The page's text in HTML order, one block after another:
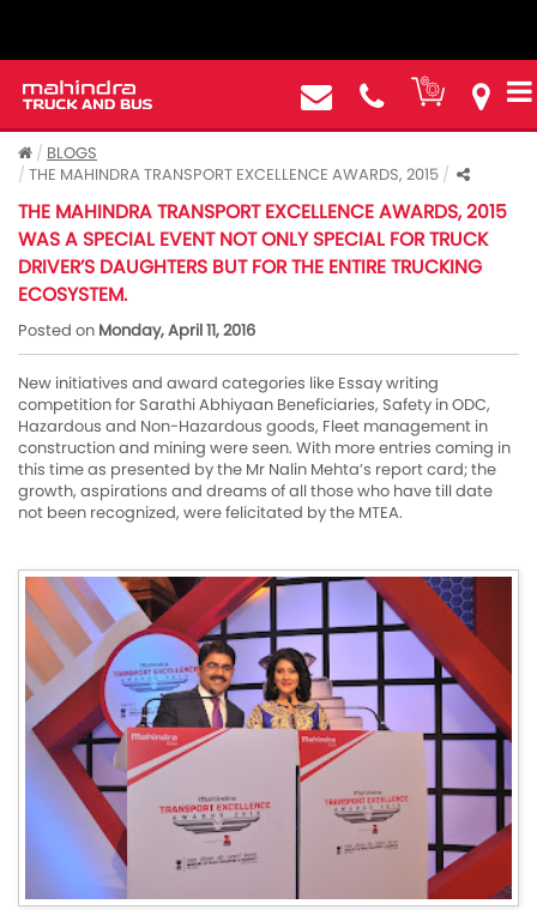
BLOGS
THE MAHINDRA TRANSPORT EXCELLENCE AWARDS, 2015
THE MAHINDRA TRANSPORT EXCELLENCE AWARDS, 2015
WAS A SPECIAL EVENT NOT ONLY SPECIAL FOR TRUCK
DRIVER’S DAUGHTERS BUT FOR THE ENTIRE TRUCKING
ECOSYSTEM.
Posted on Monday, April 11, 2016
New initiatives and award categories like Essay writing
competition for Sarathi Abhiyaan Beneficiaries, Safety in ODC,
Hazardous and Non-Hazardous goods, Fleet management in
construction and mining were seen. With more entries coming in
this time as presented by the Mr Nalin Mehta’s report card; the
growth, aspirations and dreams of all those who have till date
not been recognized, were felicitated by the MTEA.